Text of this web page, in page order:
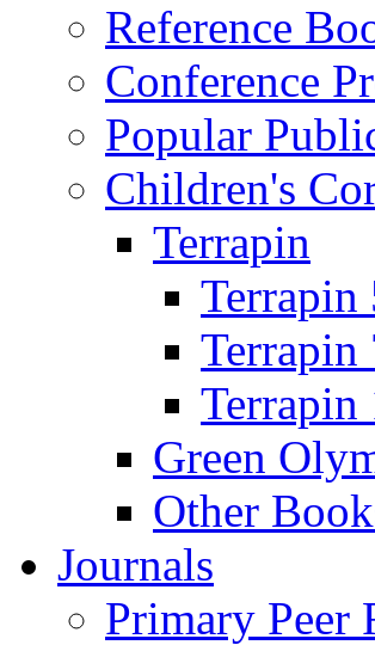
Reference
Conference
Popular
Children's
Terrapin
Terrapin
Terrapin
Terrapin
Green
Other
Journals
Primary Peer